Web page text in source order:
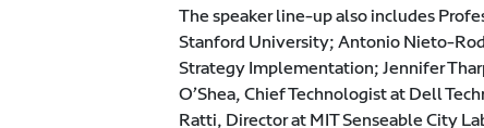
The speaker line-up also includes
Stanford University; Antonio Nieto-
Strategy Implementation; Jennifer
O’Shea, Chief Technologist at Dell
Ratti, Director at MIT Senseable City